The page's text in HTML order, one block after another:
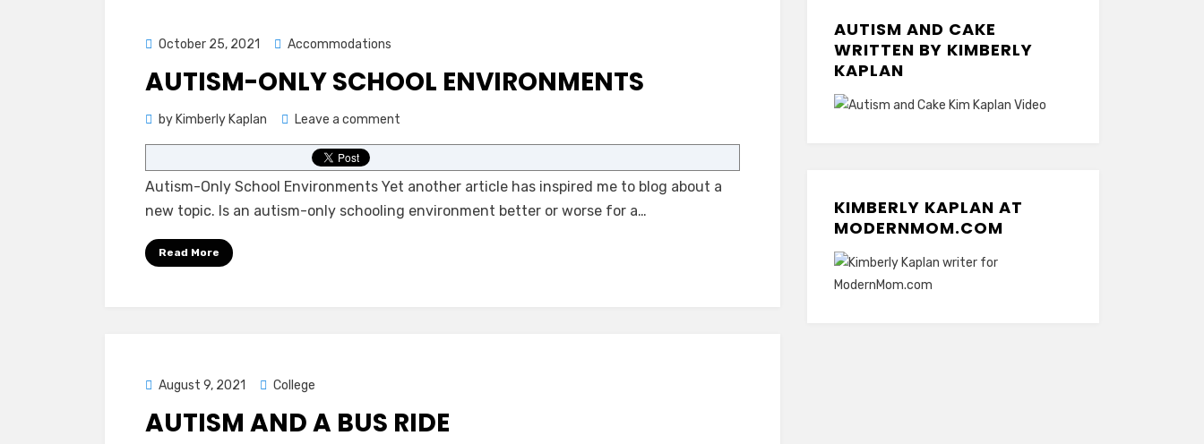
Posted
October 25, 2021 Accommodations
AUTISM-ONLY SCHOOL ENVIRONMENTS
by Kimberly Kaplan Leave a comment
Autism-
School
Environments
Autism-Only School Environments Yet another article has inspired me to blog about a
new topic. Is an autism-only schooling environment better or worse for a…
Read More
Posted
August 9, 2021 College
AUTISM AND A BUS RIDE
AUTISM AND CAKE
WRITTEN BY KIMBERLY
KAPLAN
KIMBERLY KAPLAN AT
MODERNMOM.COM